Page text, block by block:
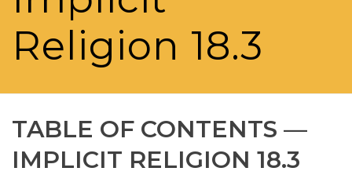
Religion 18.3
TABLE OF CONTENTS —
IMPLICIT RELIGION 18.3